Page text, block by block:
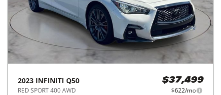
2023 INFINITI Q50
RED SPORT 400 AWD
$37,499
$622/mo